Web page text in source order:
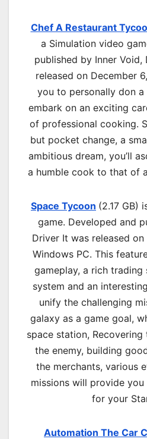
Chef A Restaurant
a Simulation video
published by Inner
released on December
you to personally don
embark on an exciting
of professional cooking.
but pocket change, a
ambitious dream, you’ll
a humble cook to that of
Space Tycoon (2.17 GB)
game. Developed and
Driver It was released
Windows PC. This
gameplay, a rich trading
system and an
unify the challenging
galaxy as a game goal,
space station,
the enemy, building
the merchants, various
missions will provide
for your
Automation The Car